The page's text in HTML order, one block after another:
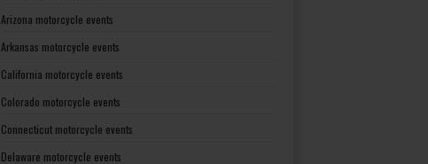
Arizona motorcycle events
Arkansas motorcycle events
California motorcycle events
Colorado motorcycle events
Connecticut motorcycle events
Delaware motorcycle events